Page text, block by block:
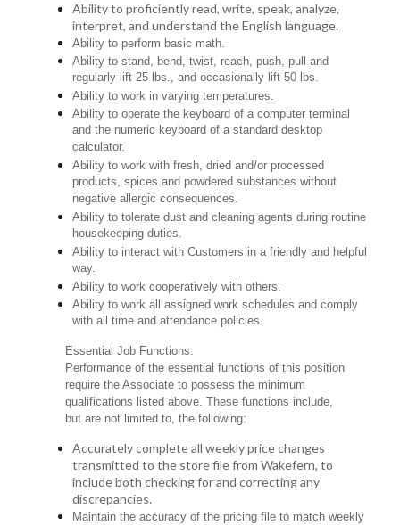
Ability to proficiently read, write, speak, analyze,
interpret, and understand the English language.
Ability to perform basic math.
Ability to stand, bend, twist, reach, push, pull and
regularly lift 25 lbs., and occasionally lift 50 lbs.
Ability to work in varying temperatures.
Ability to operate the keyboard of a computer terminal
and the numeric keyboard of a standard desktop
calculator.
Ability to work with fresh, dried and/or processed
products, spices and powdered substances without
negative allergic consequences.
Ability to tolerate dust and cleaning agents during routine
housekeeping duties.
Ability to interact with Customers in a friendly and helpful
way.
Ability to work cooperatively with others.
Ability to work all assigned work schedules and comply
with all time and attendance policies.
Essential Job Functions:
Performance of the essential functions of this position
require the Associate to possess the minimum
qualifications listed above. These functions include,
but are not limited to, the following:
Accurately complete all weekly price changes
transmitted to the store file from Wakefern, to
include both checking for and correcting any
discrepancies.
Maintain the accuracy of the pricing file to match weekly